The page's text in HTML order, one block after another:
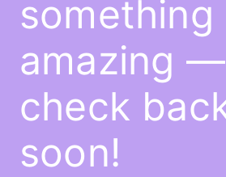
something
amazing —
check
soon!